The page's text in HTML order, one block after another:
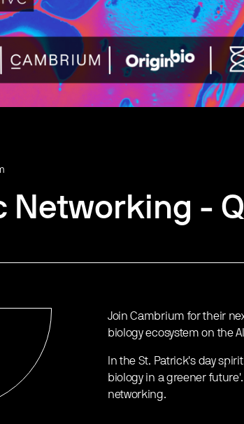
Networking -
Join Cambrium for their
biology ecosystem on the
In the St. Patrick's day
biology in a greener
networking.